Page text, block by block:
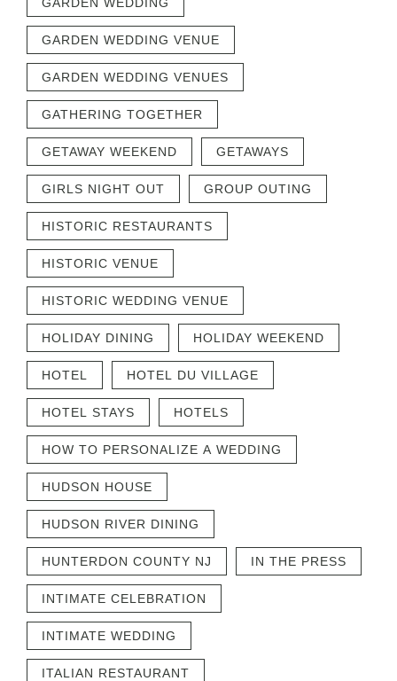
GARDEN WEDDING VENUE
GARDEN WEDDING VENUES
GATHERING TOGETHER
GETAWAY WEEKEND GETAWAYS
GIRLS NIGHT OUT GROUP OUTING
HISTORIC RESTAURANTS
HISTORIC VENUE
HISTORIC WEDDING VENUE
HOLIDAY DINING HOLIDAY WEEKEND
HOTEL HOTEL DU VILLAGE
HOTEL STAYS HOTELS
HOW TO PERSONALIZE A WEDDING
HUDSON HOUSE
HUDSON RIVER DINING
HUNTERDON COUNTY NJ IN THE PRESS
INTIMATE CELEBRATION
INTIMATE WEDDING
ITALIAN RESTAURANT